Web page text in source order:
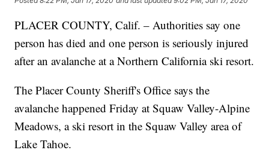
PLACER COUNTY, Calif. – Authorities say one
person has died and one person is seriously injured
after an avalanche at a Northern California ski resort.
The Placer County Sheriff's Office says the
avalanche happened Friday at Squaw Valley-Alpine
Meadows, a ski resort in the Squaw Valley area of
Lake Tahoe.